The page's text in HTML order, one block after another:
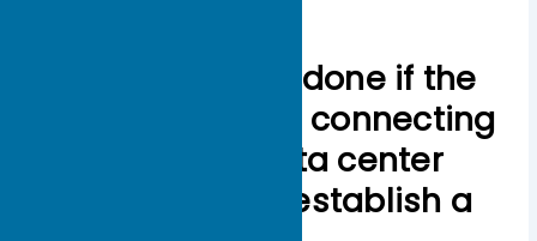
What should be done if the
optical modules connecting
between the data center
switches fail to establish a